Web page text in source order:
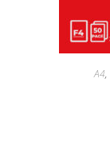
A4,